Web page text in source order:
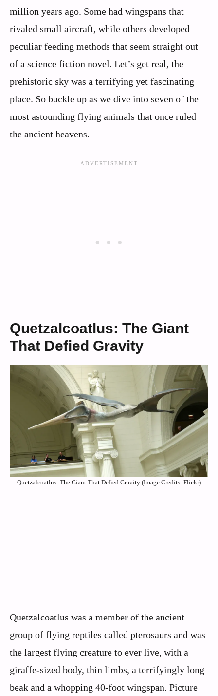
million years ago. Some had wingspans that
rivaled small aircraft, while others developed
peculiar feeding methods that seem straight out
of a science fiction novel. Let’s get real, the
prehistoric sky was a terrifying yet fascinating
place. So buckle up as we dive into seven of the
most astounding flying animals that once ruled
the ancient heavens.
Quetzalcoatlus: The Giant
That Defied Gravity
Quetzalcoatlus: The Giant That Defied Gravity (Image Credits: Flickr)
Quetzalcoatlus was a member of the ancient
group of flying reptiles called pterosaurs and was
the largest flying creature to ever live, with a
giraffe-sized body, thin limbs, a terrifyingly long
beak and a whopping 40-foot wingspan. Picture